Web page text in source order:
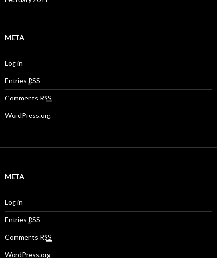
META
Log in
Entries RSS
Comments RSS
WordPress.org
META
Log in
Entries RSS
Comments RSS
WordPress.org